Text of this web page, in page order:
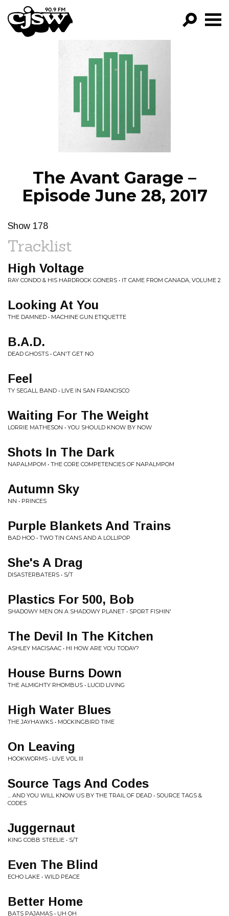
CJSW
FILTER BY:
PROGRAMS
EPISODES
NEWS
The Avant Garage –
Episode June 28, 2017
Show 178
Tracklist
High Voltage
RAY CONDO & HIS HARDROCK GONERS • IT CAME FROM CANADA, VOLUME 2
Looking At You
THE DAMNED • MACHINE GUN ETIQUETTE
B.A.D.
DEAD GHOSTS • CAN'T GET NO
Feel
TY SEGALL BAND • LIVE IN SAN FRANCISCO
Waiting For The Weight
LORRIE MATHESON • YOU SHOULD KNOW BY NOW
Shots In The Dark
NAPALMPOM • THE CORE COMPETENCIES OF NAPALMPOM
Autumn Sky
NN • PRINCES
Purple Blankets And Trains
BAD HOO • TWO TIN CANS AND A LOLLIPOP
She's A Drag
DISASTERBATERS • S/T
Plastics For 500, Bob
SHADOWY MEN ON A SHADOWY PLANET • SPORT FISHIN'
The Devil In The Kitchen
ASHLEY MACISAAC • HI HOW ARE YOU TODAY?
House Burns Down
THE ALMIGHTY RHOMBUS • LUCID LIVING
High Water Blues
THE JAYHAWKS • MOCKINGBIRD TIME
On Leaving
HOOKWORMS • LIVE VOL III
Source Tags And Codes
... AND YOU WILL KNOW US BY THE TRAIL OF DEAD • SOURCE TAGS &
CODES
Juggernaut
KING COBB STEELIE • S/T
Even The Blind
ECHO LAKE • WILD PEACE
Better Home
BATS PAJAMAS • UH OH